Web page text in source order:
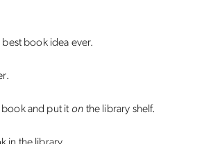
best book idea ever.
book and put iton the library shelf.